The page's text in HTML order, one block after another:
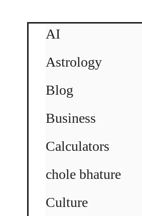
AI
Astrology
Blog
Business
Calculators
chole bhature
Culture